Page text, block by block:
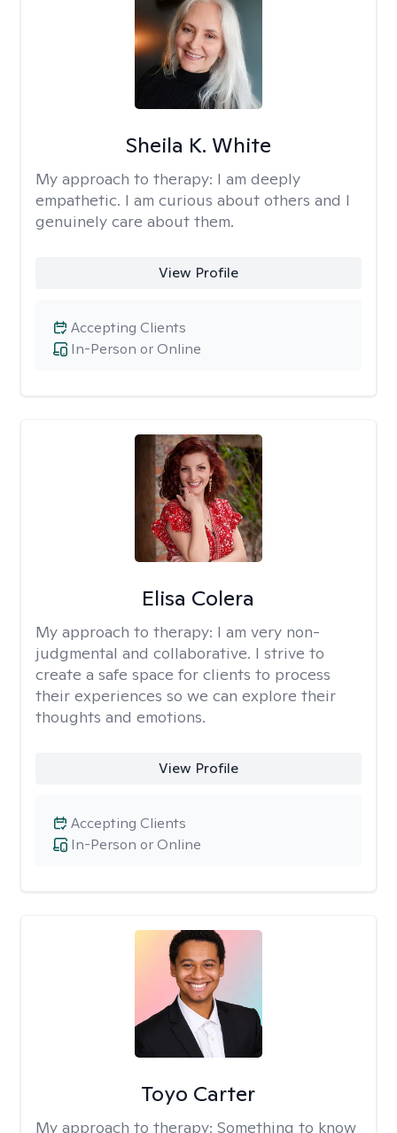
Sheila K. White
My approach to therapy: I am deeply
empathetic. I am curious about others and I
genuinely care about them.
View Profile
In-Person or Online
Accepting Clients
Elisa Colera
My approach to therapy: I am very non-
judgmental and collaborative. I strive to
create a safe space for clients to process
their experiences so we can explore their
thoughts and emotions.
View Profile
In-Person or Online
Accepting Clients
Toyo Carter
My approach to therapy: Something to know